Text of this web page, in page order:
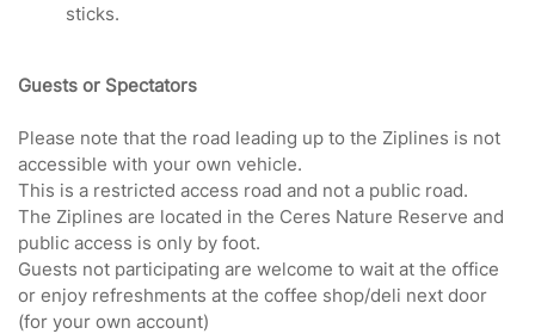
sticks.
Guests or Spectators
Please note that the road leading up to the Ziplines is not
accessible with your own vehicle.
This is a restricted access road and not a public road.
The Ziplines are located in the Ceres Nature Reserve and
public access is only by foot.
Guests not participating are welcome to wait at the office
or enjoy refreshments at the coffee shop/deli next door
(for your own account)